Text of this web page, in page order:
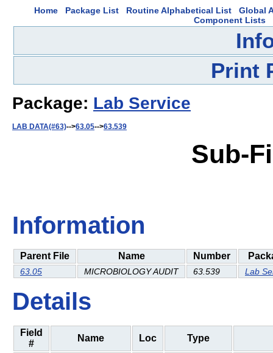
Home Package List Routine Alphabetical List
Global
Component Lists
Print
Package: Lab Service
LAB DATA(#63)-->63.05-->63.539
Sub-
Information
Parent File Name Number
63.05 MICROBIOLOGY AUDIT 63.539 Lab
Details
Field
#
Name Loc Type